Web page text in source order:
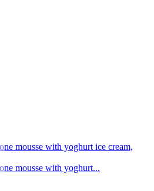
mousse with yoghurt ice cream,
mousse with yoghurt...